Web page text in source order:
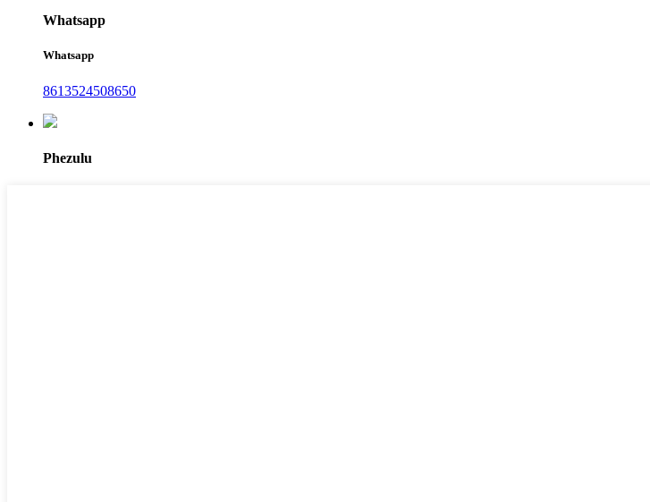
Whatsapp
Whatsapp
8613524508650
Phezulu